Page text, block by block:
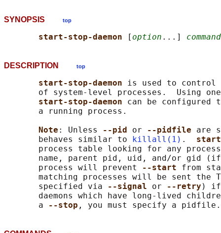
SYNOPSIS top
start-stop-daemon [ option ...] command
DESCRIPTION top
start-stop-daemon is used to control
of system-level processes.  Using
start-stop-daemon can be
       a running process.
Note : Unless --pid or --pidfile are
       behaves similar to
killall(1) .
process table looking for any
name, parent pid, uid, and/or gid
       process will prevent
--start from
matching processes will be sent the
       specified via
--signal or --retry )
daemons which have long-lived
       a
--stop